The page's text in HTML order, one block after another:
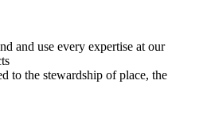
and use every expertise at our
to the stewardship of place, the